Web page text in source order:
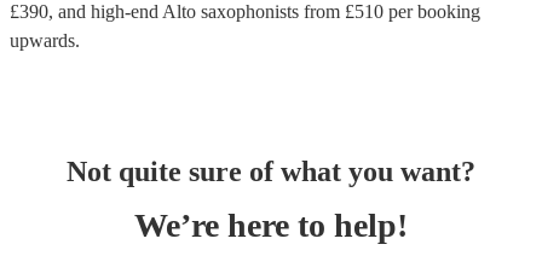
£390, and high-end Alto saxophonists from £510 per booking
upwards.
Not quite sure of what you want?
We’re here to help!